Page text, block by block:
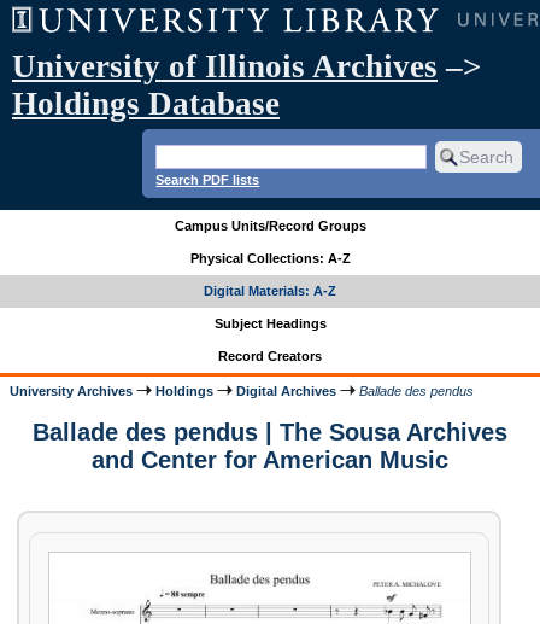
University of Illinois Archives –>
Holdings Database
Search PDF lists
Campus Units/Record Groups
Physical Collections: A-Z
Digital Materials: A-Z
Subject Headings
Record Creators
University Archives Holdings Digital Archives Ballade des pendus
Ballade des pendus | The Sousa Archives
and Center for American Music